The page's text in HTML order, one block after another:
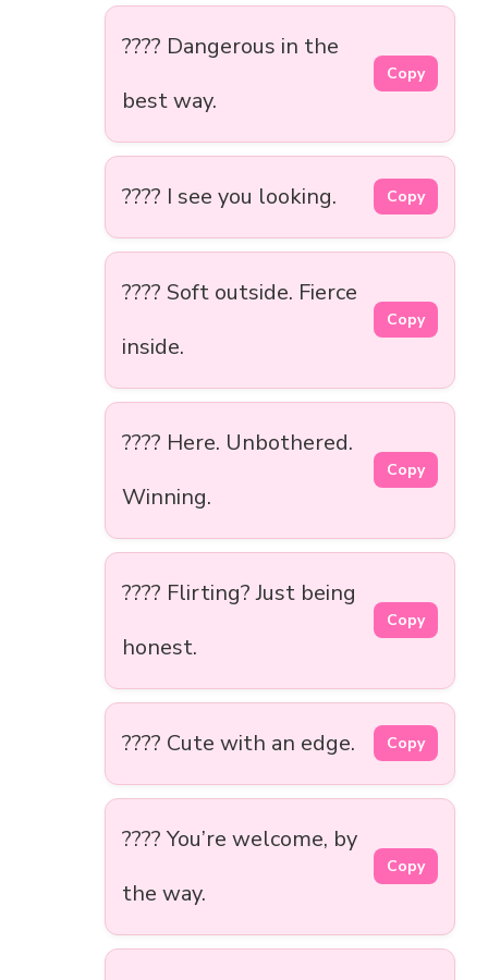
???? Dangerous in the
best way.
Copy
???? I see you looking. Copy
???? Soft outside. Fierce
inside.
Copy
???? Here. Unbothered.
Winning.
Copy
???? Flirting? Just being
honest.
Copy
???? Cute with an edge. Copy
???? You’re welcome, by
the way.
Copy